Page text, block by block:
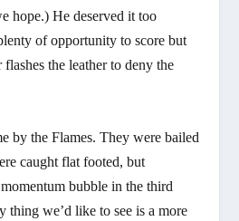
hope.) He deserved it too
of opportunity to score but
the leather to deny the
by the Flames. They were bailed
caught flat footed, but
bubble in the third
thing we’d like to see is a more